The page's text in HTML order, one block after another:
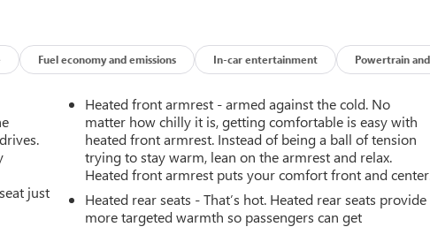
Fuel economy and emissions In-car entertainment Powertrain and
just
Heated front armrest - armed against the cold. No
matter how chilly it is, getting comfortable is easy with
heated front armrest. Instead of being a ball of tension
trying to stay warm, lean on the armrest and relax.
Heated front armrest puts your comfort front and
Heated rear seats - That’s hot. Heated rear seats provide
more targeted warmth so passengers can get